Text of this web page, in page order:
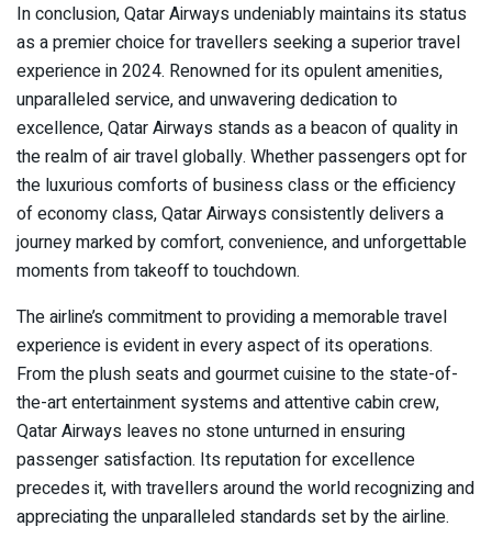
In conclusion, Qatar Airways undeniably maintains its status
as a premier choice for travellers seeking a superior travel
experience in 2024. Renowned for its opulent amenities,
unparalleled service, and unwavering dedication to
excellence, Qatar Airways stands as a beacon of quality in
the realm of air travel globally. Whether passengers opt for
the luxurious comforts of business class or the efficiency
of economy class, Qatar Airways consistently delivers a
journey marked by comfort, convenience, and unforgettable
moments from takeoff to touchdown.
The airline’s commitment to providing a memorable travel
experience is evident in every aspect of its operations.
From the plush seats and gourmet cuisine to the state-of-
the-art entertainment systems and attentive cabin crew,
Qatar Airways leaves no stone unturned in ensuring
passenger satisfaction. Its reputation for excellence
precedes it, with travellers around the world recognizing and
appreciating the unparalleled standards set by the airline.